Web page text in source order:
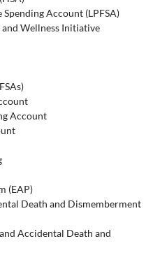
Account (LPFSA)
and Wellness Initiative
Account
(EAP)
Death and Dismemberment
Accidental Death and